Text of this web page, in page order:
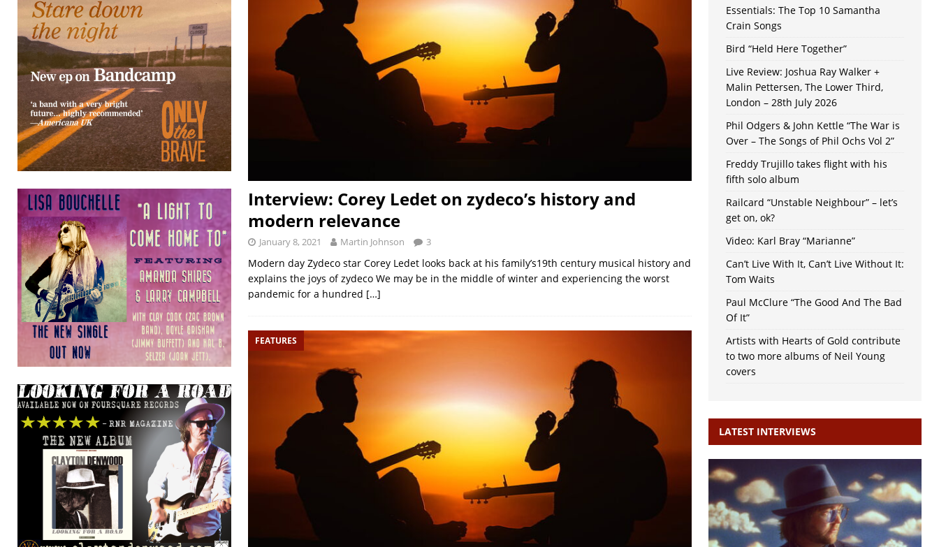
Interview: Corey Ledet on zydeco’s history and
modern relevance
January 8, 2021 Martin Johnson 3
Modern day Zydeco star Corey Ledet looks back at his family’s19th century musical history and
explains the joys of zydeco We may be in the middle of winter and experiencing the worst
pandemic for a hundred […]
FEATURES
Essentials: The Top 10 Samantha
Crain Songs
Bird “Held Here Together”
Live Review: Joshua Ray Walker +
Malin Pettersen, The Lower Third,
London – 28th July 2026
Phil Odgers & John Kettle “The War is
Over – The Songs of Phil Ochs Vol 2”
Freddy Trujillo takes flight with his
fifth solo album
Railcard “Unstable Neighbour” – let’s
get on, ok?
Video: Karl Bray “Marianne”
Can’t Live With It, Can’t Live Without It:
Tom Waits
Paul McClure “The Good And The Bad
Of It”
Artists with Hearts of Gold contribute
to two more albums of Neil Young
covers
LATEST INTERVIEWS